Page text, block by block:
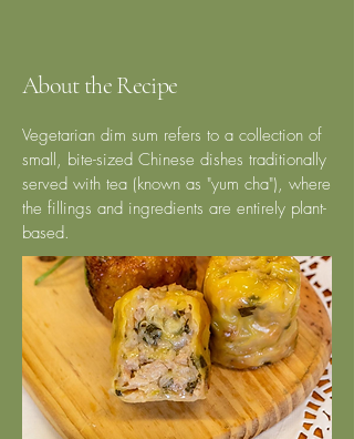
About the Recipe
Vegetarian dim sum refers to a collection of
small, bite-sized Chinese dishes traditionally
served with tea (known as "yum cha"), where
the fillings and ingredients are entirely plant-
based.